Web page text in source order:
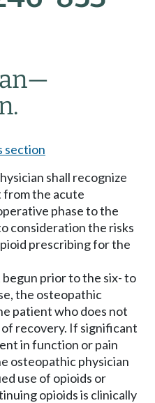
—
section
shall recognize
from the acute
phase to the
consideration the risks
prescribing for the
prior to the six- to
the osteopathic
patient who does not
recovery. If significant
in function or pain
osteopathic physician
use of opioids or
opioids is clinically